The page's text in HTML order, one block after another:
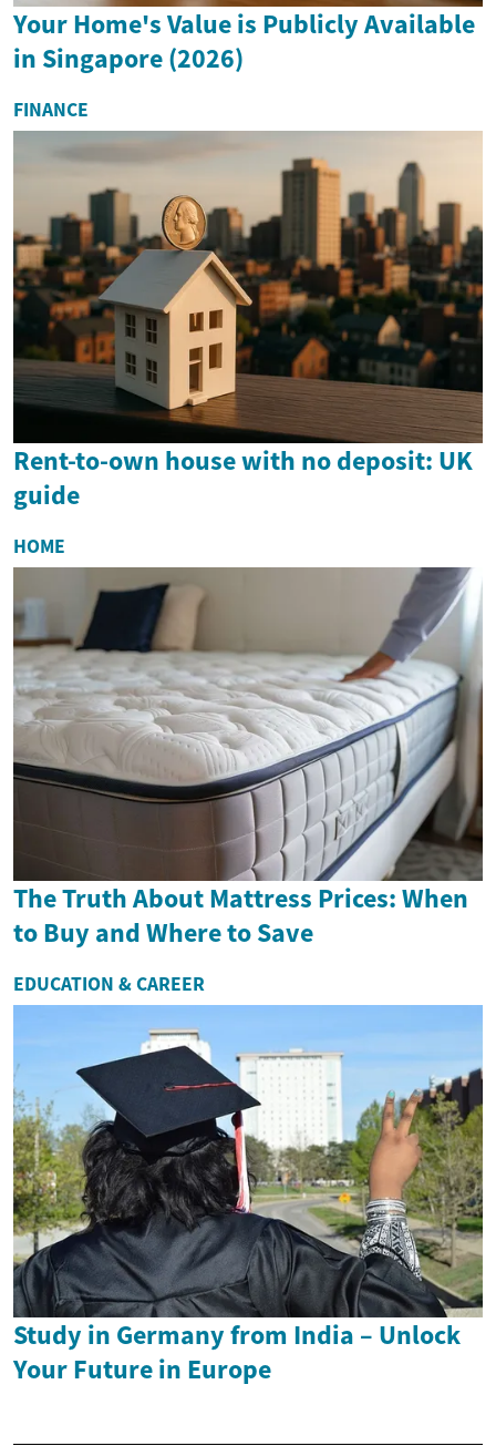
Your Home's Value is Publicly Available
in Singapore (2026)
FINANCE
Rent-to-own house with no deposit: UK
guide
HOME
The Truth About Mattress Prices: When
to Buy and Where to Save
EDUCATION & CAREER
Study in Germany from India – Unlock
Your Future in Europe